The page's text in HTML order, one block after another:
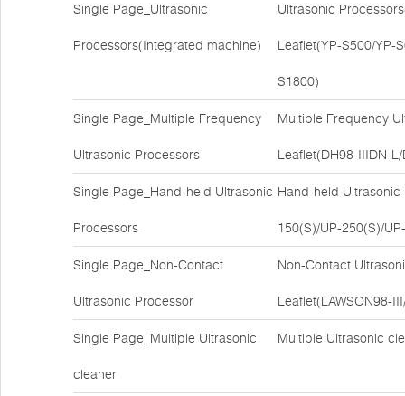
Single Page_Ultrasonic
Processors(Integrated machine)
Ultrasonic
Leaflet(YP-S500/YP-
S1800)
Single Page_Multiple Frequency
Ultrasonic Processors
Multiple Frequency
Leaflet(DH98-IIIDN-
Single Page_Hand-held Ultrasonic
Processors
Hand-held
150(S)/UP-250(S)/
Single Page_Non-Contact
Ultrasonic Processor
Non-Contact
Leaflet(LAWSON98-
Single Page_Multiple Ultrasonic
cleaner
Multiple Ultrasonic